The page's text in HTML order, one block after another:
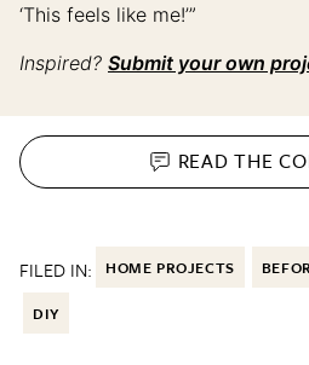
‘This feels like me!’”
Inspired? Submit your own
READ THE
FILED IN: HOME PROJECTS
DIY